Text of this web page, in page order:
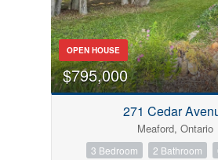
Bedrooms
0
OPEN HOUSE
$795,000
271 Cedar
Meaford, Ontario
3 Bedroom 2 Bathroom